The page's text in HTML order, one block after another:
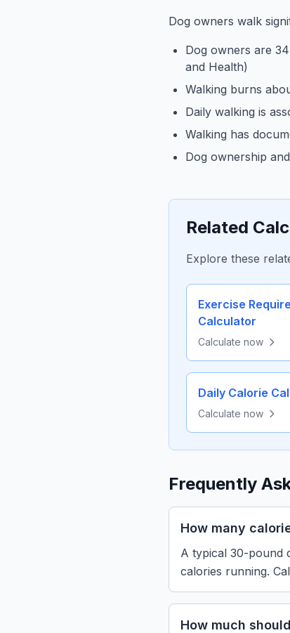
Dog owners walk
Dog owners are
and Health)
Walking burns
Daily walking is
Walking has
Dog ownership
Related
Explore these
Exercise
Calculator
Calculate now
Daily Calorie
Calculate now
Frequently
How many
A typical 30-pound
calories running.
How much